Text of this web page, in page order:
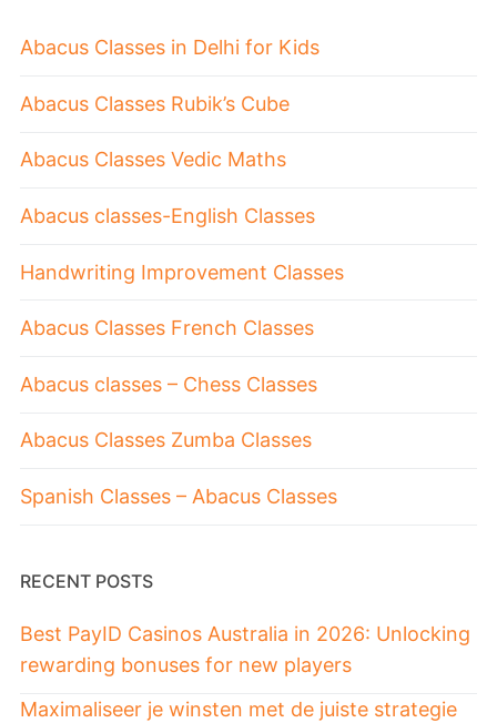
Abacus Classes in Delhi for Kids
Abacus Classes Rubik’s Cube
Abacus Classes Vedic Maths
Abacus classes-English Classes
Handwriting Improvement Classes
Abacus Classes French Classes
Abacus classes – Chess Classes
Abacus Classes Zumba Classes
Spanish Classes – Abacus Classes
RECENT POSTS
Best PayID Casinos Australia in 2026: Unlocking
rewarding bonuses for new players
Maximaliseer je winsten met de juiste strategie